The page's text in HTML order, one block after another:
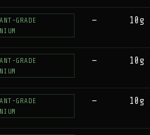
GRADE
— 10g
GRADE
— 10g
GRADE
— 10g